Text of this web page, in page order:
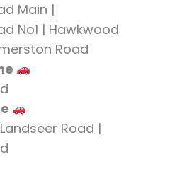
Main |
No1 | Hawkwood
Road
Road |